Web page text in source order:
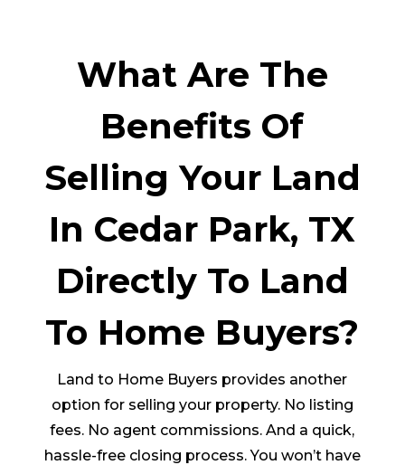
What Are The
Benefits Of
Selling Your Land
In Cedar Park, TX
Directly To Land
To Home Buyers?
Land to Home Buyers provides another
option for selling your property. No listing
fees. No agent commissions. And a quick,
hassle-free closing process. You won’t have